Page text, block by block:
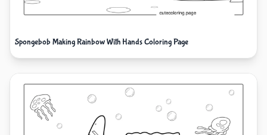
Spongebob Making Rainbow With Hands Coloring Page